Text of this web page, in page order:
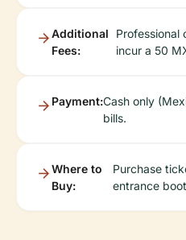
Additional
Fees:
Professional
incur a 50
Payment:Cash only
bills.
Where to
Buy:
Purchase
entrance